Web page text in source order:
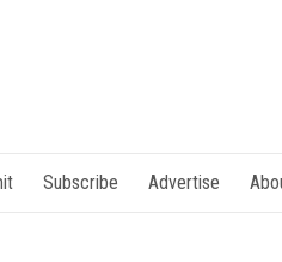
Subscribe Advertise